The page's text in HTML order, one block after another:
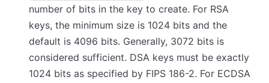
number of bits in the key to create. For RSA
keys, the minimum size is 1024 bits and the
default is 4096 bits. Generally, 3072 bits is
considered sufficient. DSA keys must be exactly
1024 bits as specified by FIPS 186-2. For ECDSA